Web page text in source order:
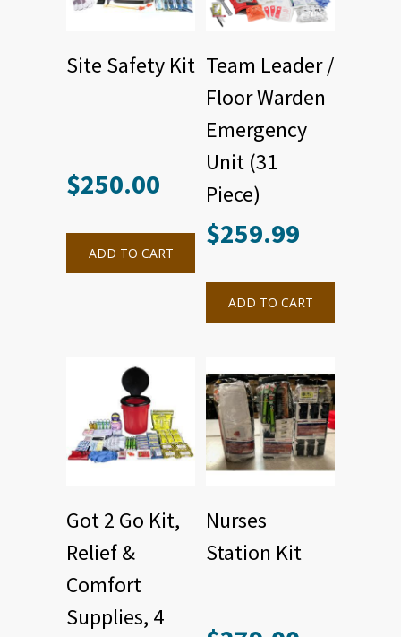
Site Safety Kit
$250.00
ADD TO CART
Team Leader /
Floor Warden
Emergency
Unit (31
Piece)
$259.99
ADD TO CART
Got 2 Go Kit,
Relief &
Comfort
Supplies, 4
Nurses
Station Kit